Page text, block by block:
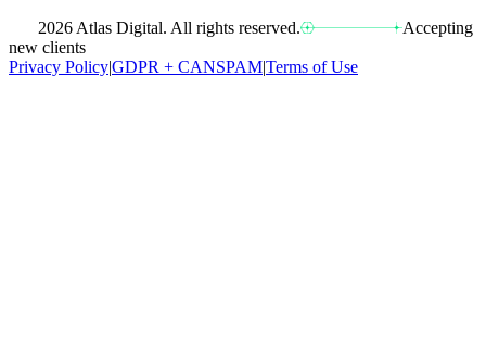
2026 Atlas Digital. All rights reserved.
Accepting
new clients
Privacy Policy|GDPR + CANSPAM|Terms of Use